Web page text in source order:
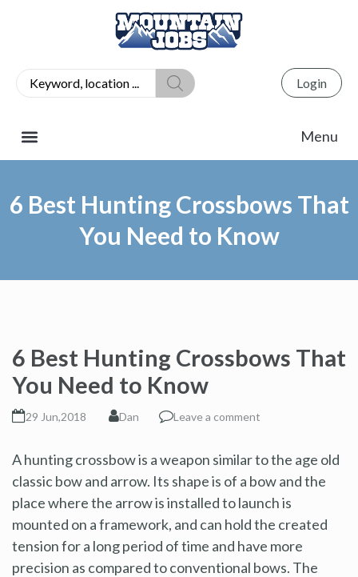
Login
6 Best Hunting Crossbows That
You Need to Know
6 Best Hunting Crossbows That
You Need to Know
29 Jun,2018 Dan Leave a comment
A hunting crossbow is a weapon similar to the age old
classic bow and arrow. Its shape is of a bow and the
place where the arrow is installed to launch is
mounted on a framework, and can hold the created
tension for a long period of time and have more
precision as compared to conventional bows. The